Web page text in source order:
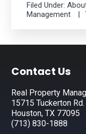
Filed Under:
Management
Footer
Contact Us
Real Property
15715 Tuckerton Rd.
Houston, TX 77095
(713) 830-1888